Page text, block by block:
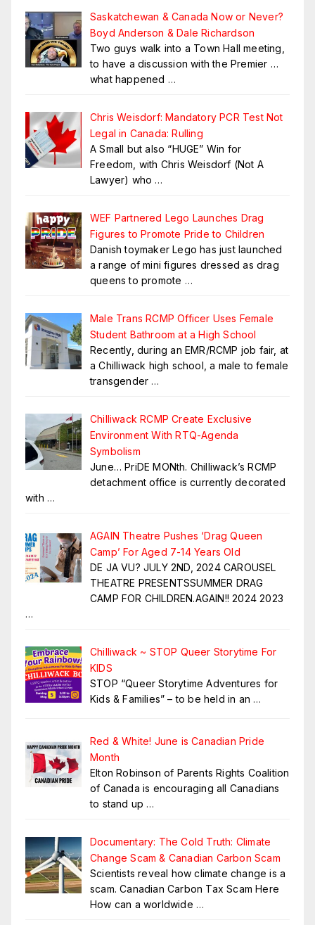
Saskatchewan & Canada Now or Never?
Boyd Anderson & Dale Richardson
Two guys walk into a Town Hall meeting,
to have a discussion with the Premier …
what happened …
Chris Weisdorf: Mandatory PCR Test Not
Legal in Canada: Rulling
A Small but also “HUGE” Win for
Freedom, with Chris Weisdorf (Not A
Lawyer) who …
WEF Partnered Lego Launches Drag
Figures to Promote Pride to Children
Danish toymaker Lego has just launched
a range of mini figures dressed as drag
queens to promote …
Male Trans RCMP Officer Uses Female
Student Bathroom at a High School
Recently, during an EMR/RCMP job fair, at
a Chilliwack high school, a male to female
transgender …
Chilliwack RCMP Create Exclusive
Environment With RTQ-Agenda
Symbolism
June… PriDE MONth. Chilliwack’s RCMP
detachment office is currently decorated
with …
AGAIN Theatre Pushes ‘Drag Queen
Camp’ For Aged 7-14 Years Old
DE JA VU? JULY 2ND, 2024 CAROUSEL
THEATRE PRESENTSSUMMER DRAG
CAMP FOR CHILDREN.AGAIN!! 2024 2023
…
Chilliwack ~ STOP Queer Storytime For
KIDS
STOP “Queer Storytime Adventures for
Kids & Families” – to be held in an …
Red & White! June is Canadian Pride
Month
Elton Robinson of Parents Rights Coalition
of Canada is encouraging all Canadians
to stand up …
Documentary: The Cold Truth: Climate
Change Scam & Canadian Carbon Scam
Scientists reveal how climate change is a
scam. Canadian Carbon Tax Scam Here
How can a worldwide …